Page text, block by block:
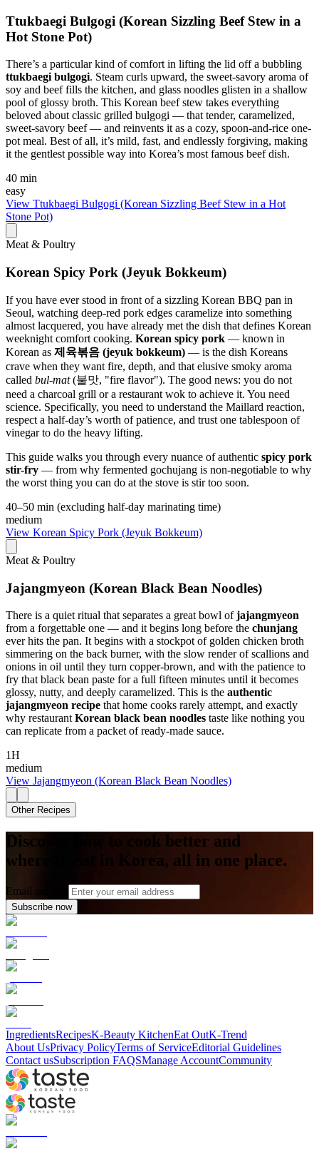
Ttukbaegi Bulgogi (Korean Sizzling Beef Stew in a
Hot Stone Pot)
There’s a particular kind of comfort in lifting the lid off a bubbling
ttukbaegi bulgogi. Steam curls upward, the sweet-savory aroma of
soy and beef fills the kitchen, and glass noodles glisten in a shallow
pool of glossy broth. This Korean beef stew takes everything
beloved about classic grilled bulgogi — that tender, caramelized,
sweet-savory beef — and reinvents it as a cozy, spoon-and-rice one-
pot meal. Best of all, it’s mild, fast, and endlessly forgiving, making
it the gentlest possible way into Korea’s most famous beef dish.
40 min
easy
View Ttukbaegi Bulgogi (Korean Sizzling Beef Stew in a Hot
Stone Pot)
Meat & Poultry
Korean Spicy Pork (Jeyuk Bokkeum)
If you have ever stood in front of a sizzling Korean BBQ pan in
Seoul, watching deep-red pork edges caramelize into something
almost lacquered, you have already met the dish that defines Korean
weeknight comfort cooking. Korean spicy pork — known in
Korean as 제육볶음 (jeyuk bokkeum) — is the dish Koreans
crave when they want fire, depth, and that elusive smoky aroma
called bul-mat(불맛, "fire flavor"). The good news: you do not
need a charcoal grill or a restaurant wok to achieve it. You need
science. Specifically, you need to understand the Maillard reaction,
respect a half-day’s worth of patience, and trust one tablespoon of
vinegar to do the heavy lifting.
This guide walks you through every nuance of authentic spicy pork
stir-fry — from why fermented gochujang is non-negotiable to why
the worst thing you can do at the stove is stir too soon.
40–50 min (excluding half-day marinating time)
medium
View Korean Spicy Pork (Jeyuk Bokkeum)
Meat & Poultry
Jajangmyeon (Korean Black Bean Noodles)
There is a quiet ritual that separates a great bowl ofjajangmyeon
from a forgettable one — and it begins long before the chunjang
ever hits the pan. It begins with a stockpot of golden chicken broth
simmering on the back burner, with the slow render of scallions and
onions in oil until they turn copper-brown, and with the patience to
fry that black bean paste for a full fifteen minutes until it becomes
glossy, nutty, and deeply caramelized. This is the authentic
jajangmyeon recipe that home cooks rarely attempt, and exactly
why restaurant Korean black bean noodles taste like nothing you
can replicate from a packet of ready-made sauce.
1H
medium
View Jajangmyeon (Korean Black Bean Noodles)
Other Recipes
Discover how to cook better and
where to eat in Korea, all in one place.
Email address
Subscribe now
IngredientsRecipesK-Beauty KitchenEat OutK-Trend
About UsPrivacy PolicyTerms of ServiceEditorial Guidelines
Contact usSubscription FAQSManage AccountCommunity